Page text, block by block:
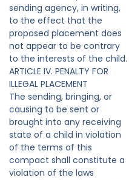
sending agency, in writing,
to the effect that the
proposed placement does
not appear to be contrary
to the interests of the child.
ARTICLE IV. PENALTY FOR
ILLEGAL PLACEMENT
The sending, bringing, or
causing to be sent or
brought into any receiving
state of a child in violation
of the terms of this
compact shall constitute a
violation of the laws